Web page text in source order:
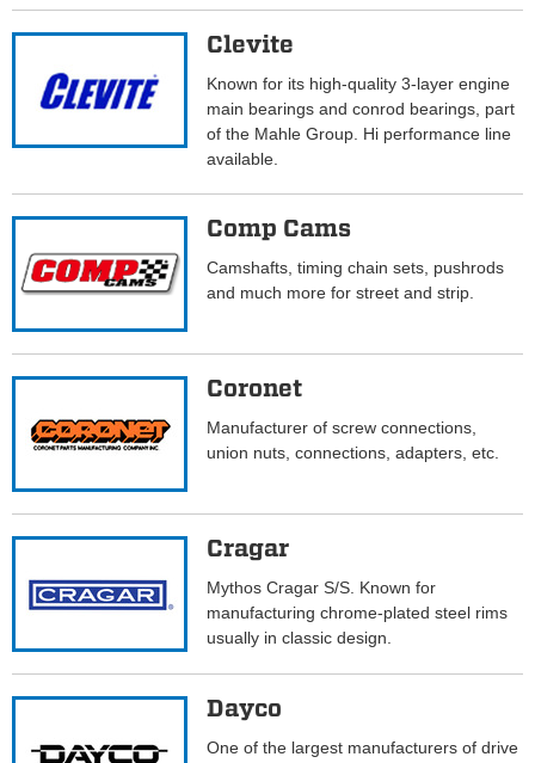
Clevite
Known for its high-quality 3-layer engine
main bearings and conrod bearings, part
of the Mahle Group. Hi performance line
available.
Comp Cams
Camshafts, timing chain sets, pushrods
and much more for street and strip.
Coronet
Manufacturer of screw connections,
union nuts, connections, adapters, etc.
Cragar
Mythos Cragar S/S. Known for
manufacturing chrome-plated steel rims
usually in classic design.
Dayco
One of the largest manufacturers of drive